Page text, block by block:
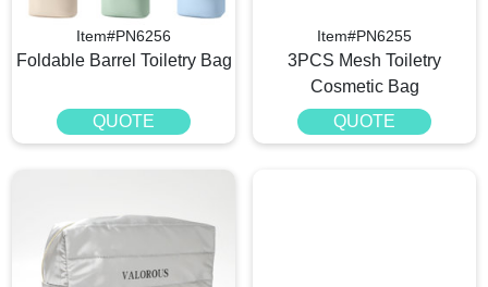
Item#PN6256
Foldable Barrel Toiletry Bag
QUOTE
Item#PN6255
3PCS Mesh Toiletry
Cosmetic Bag
QUOTE